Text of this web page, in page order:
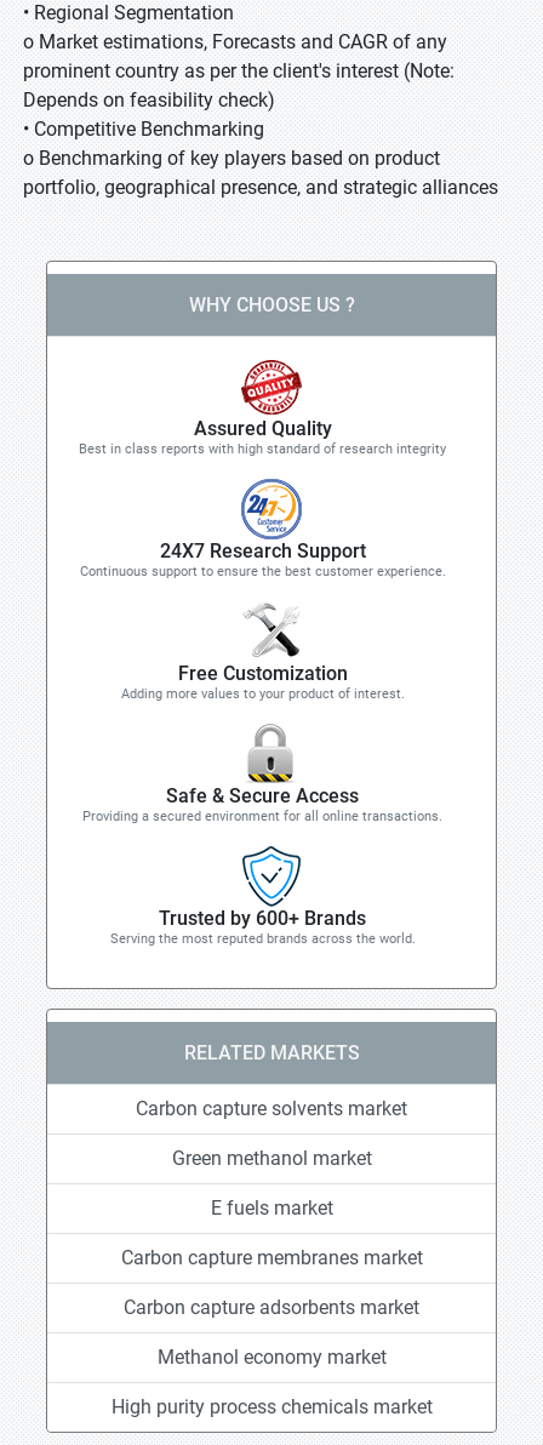
• Regional Segmentation
o Market estimations, Forecasts and CAGR of any
prominent country as per the client's interest (Note:
Depends on feasibility check)
• Competitive Benchmarking
o Benchmarking of key players based on product
portfolio, geographical presence, and strategic alliances
WHY CHOOSE US ?
Assured Quality
Best in class reports with high standard of research integrity
24X7 Research Support
Continuous support to ensure the best customer experience.
Free Customization
Adding more values to your product of interest.
Safe & Secure Access
Providing a secured environment for all online transactions.
Trusted by 600+ Brands
Serving the most reputed brands across the world.
RELATED MARKETS
Carbon capture solvents market
Green methanol market
E fuels market
Carbon capture membranes market
Carbon capture adsorbents market
Methanol economy market
High purity process chemicals market